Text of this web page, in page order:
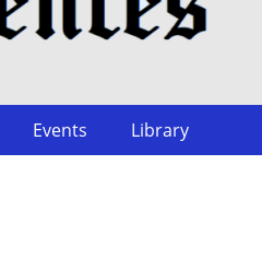
Events Library